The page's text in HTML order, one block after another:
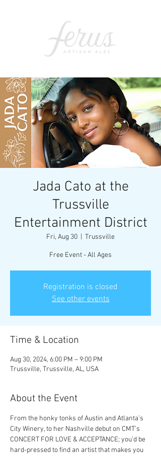
Jada Cato at the
Trussville
Entertainment District
Fri, Aug 30 Trussville
Free Event - All Ages
Registration is closed
See other events
Time & Location
Aug 30, 2024, 6:00 PM – 9:00 PM
Trussville, Trussville, AL, USA
About the Event
From the honky tonks of Austin and Atlanta’s
City Winery, to her Nashville debut on CMT’s
CONCERT FOR LOVE & ACCEPTANCE; you’d be
hard-pressed to find an artist that makes you